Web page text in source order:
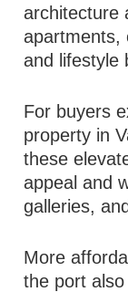
architecture
apartments,
and lifestyle
For buyers
property in
these
appeal and
galleries,
More
the port